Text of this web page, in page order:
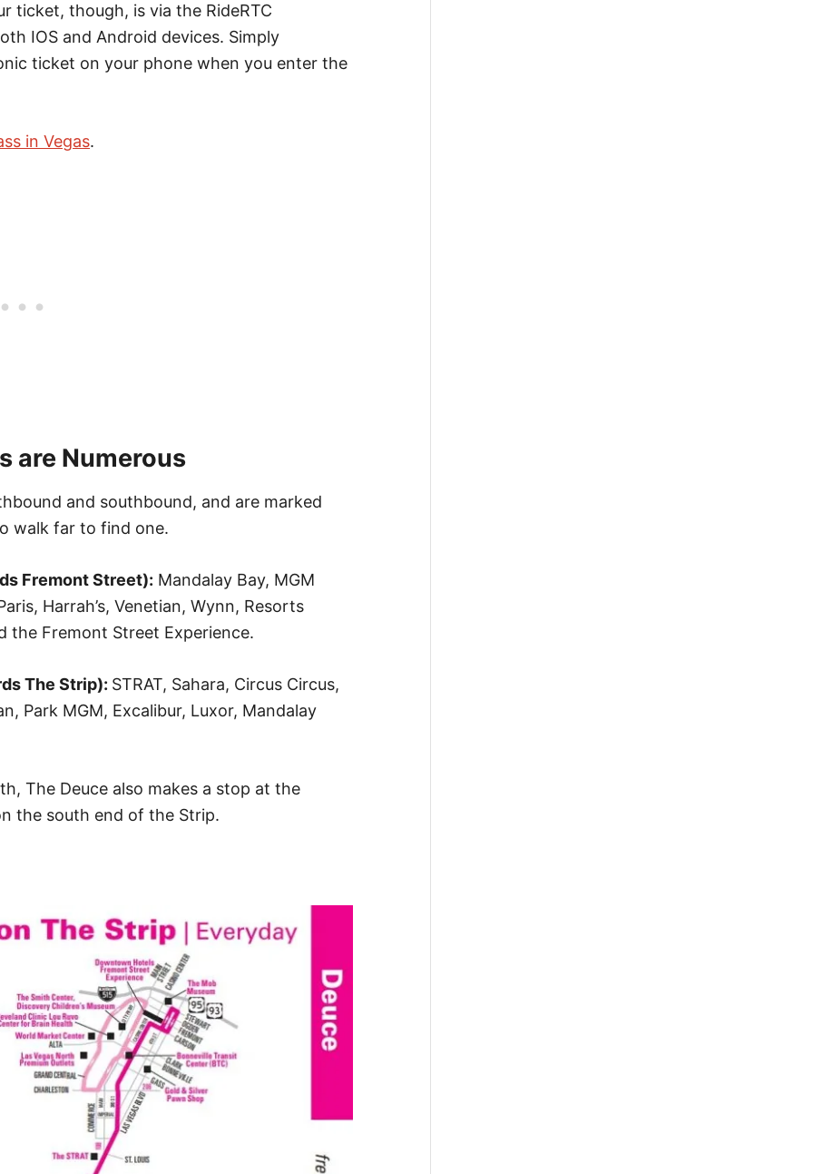
ticket, though, is via the RideRTC
IOS and Android devices. Simply
ticket on your phone when you enter the
in Vegas.
are Numerous
and southbound, and are marked
walk far to find one.
Fremont Street): Mandalay Bay, MGM
Harrah’s, Venetian, Wynn, Resorts
the Fremont Street Experience.
The Strip): STRAT, Sahara, Circus Circus,
Park MGM, Excalibur, Luxor, Mandalay
The Deuce also makes a stop at the
the south end of the Strip.